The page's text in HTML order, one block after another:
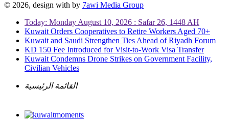
© 2026, design with by 7awi Media Group
Today: Monday August 10, 2026 : Safar 26, 1448 AH
Kuwait Orders Cooperatives to Retire Workers Aged 70+
Kuwait and Saudi Strengthen Ties Ahead of Riyadh Forum
KD 150 Fee Introduced for Visit-to-Work Visa Transfer
Kuwait Condemns Drone Strikes on Government Facility,
Civilian Vehicles
القائمة الرئيسية